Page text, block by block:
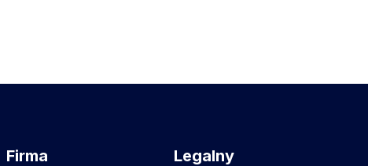
Firma Legalny